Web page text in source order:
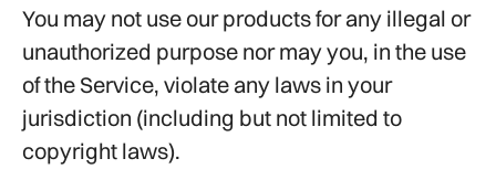
You may not use our products for any illegal or
unauthorized purpose nor may you, in the use
of the Service, violate any laws in your
jurisdiction (including but not limited to
copyright laws).